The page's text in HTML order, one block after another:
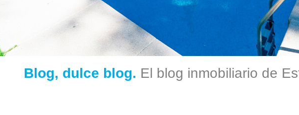
Blog, dulce blog. El blog inmobiliario de